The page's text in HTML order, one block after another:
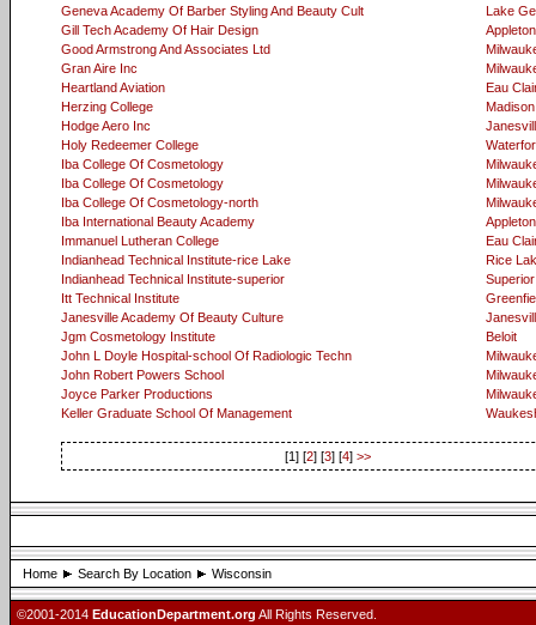
Geneva Academy Of Barber Styling And Beauty Cult
Lake
Gill Tech Academy Of Hair Design
Appleton
Good Armstrong And Associates Ltd
Gran Aire Inc
Heartland Aviation
Eau
Herzing College
Madison
Hodge Aero Inc
Holy Redeemer College
Iba College Of Cosmetology
Iba College Of Cosmetology
Iba College Of Cosmetology-north
Iba International Beauty Academy
Appleton
Immanuel Lutheran College
Eau
Indianhead Technical Institute-rice Lake
Rice
Indianhead Technical Institute-superior
Superior
Itt Technical Institute
Janesville Academy Of Beauty Culture
Jgm Cosmetology Institute
Beloit
John L Doyle Hospital-school Of Radiologic Techn
John Robert Powers School
Joyce Parker Productions
Keller Graduate School Of Management
[1] [2] [3] [4] >>
Home Search By Location Wisconsin
©2001-2014 EducationDepartment.org All Rights Reserved.